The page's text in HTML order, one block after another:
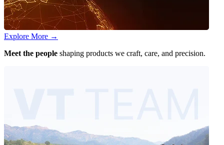
Explore More →
Meet the people shaping products we craft, care, and precision.